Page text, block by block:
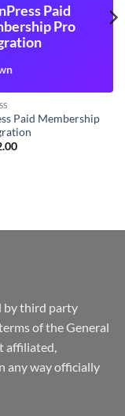
Paid
Pro
Paid Membership
Current
by third party
of the General
affiliated,
any way officially